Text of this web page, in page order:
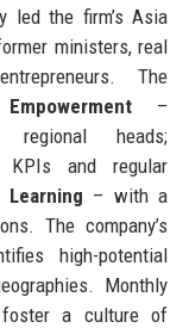
led the firm’s Asia
ministers, real
The
Empowerment–
regional heads;
and regular
Learning – with a
The company’s
high-potential
Monthly
a culture of